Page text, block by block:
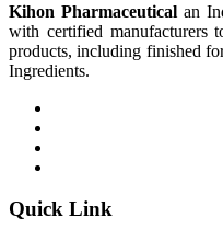
Kihon Pharmaceutical an
with certified manufacturers
products, including finished
Ingredients.
Quick Link